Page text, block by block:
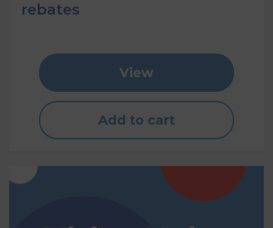
rebates
View
Add to cart